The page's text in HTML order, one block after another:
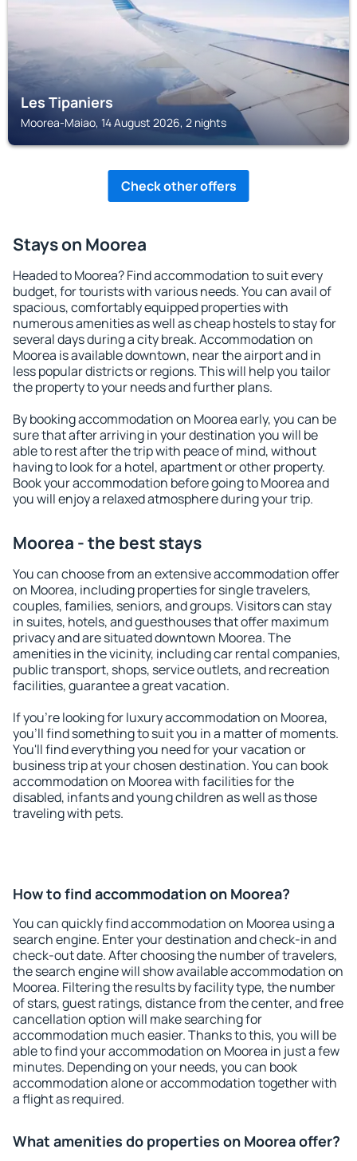
Les Tipaniers
Moorea-Maiao, 14 August 2026, 2 nights
Check other offers
Stays on Moorea
Headed to Moorea? Find accommodation to suit every
budget, for tourists with various needs. You can avail of
spacious, comfortably equipped properties with
numerous amenities as well as cheap hostels to stay for
several days during a city break. Accommodation on
Moorea is available downtown, near the airport and in
less popular districts or regions. This will help you tailor
the property to your needs and further plans.
By booking accommodation on Moorea early, you can be
sure that after arriving in your destination you will be
able to rest after the trip with peace of mind, without
having to look for a hotel, apartment or other property.
Book your accommodation before going to Moorea and
you will enjoy a relaxed atmosphere during your trip.
Moorea - the best stays
You can choose from an extensive accommodation offer
on Moorea, including properties for single travelers,
couples, families, seniors, and groups. Visitors can stay
in suites, hotels, and guesthouses that offer maximum
privacy and are situated downtown Moorea. The
amenities in the vicinity, including car rental companies,
public transport, shops, service outlets, and recreation
facilities, guarantee a great vacation.
If you're looking for luxury accommodation on Moorea,
you'll find something to suit you in a matter of moments.
You'll find everything you need for your vacation or
business trip at your chosen destination. You can book
accommodation on Moorea with facilities for the
disabled, infants and young children as well as those
traveling with pets.
How to find accommodation on Moorea?
You can quickly find accommodation on Moorea using a
search engine. Enter your destination and check-in and
check-out date. After choosing the number of travelers,
the search engine will show available accommodation on
Moorea. Filtering the results by facility type, the number
of stars, guest ratings, distance from the center, and free
cancellation option will make searching for
accommodation much easier. Thanks to this, you will be
able to find your accommodation on Moorea in just a few
minutes. Depending on your needs, you can book
accommodation alone or accommodation together with
a flight as required.
What amenities do properties on Moorea offer?